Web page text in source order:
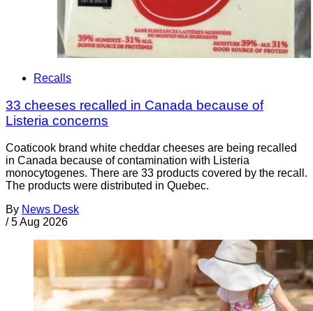
Recalls
33 cheeses recalled in Canada because of
Listeria concerns
Coaticook brand white cheddar cheeses are being recalled
in Canada because of contamination with Listeria
monocytogenes. There are 33 products covered by the recall.
The products were distributed in Quebec.
By News Desk
/ 5 Aug 2026